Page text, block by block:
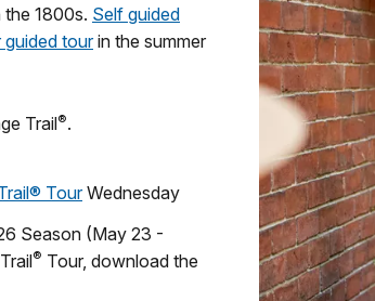
1800s. Self guided
guided tourin the summer
Trail®.
TourWednesday
Season (May 23 -
® Tour, download the